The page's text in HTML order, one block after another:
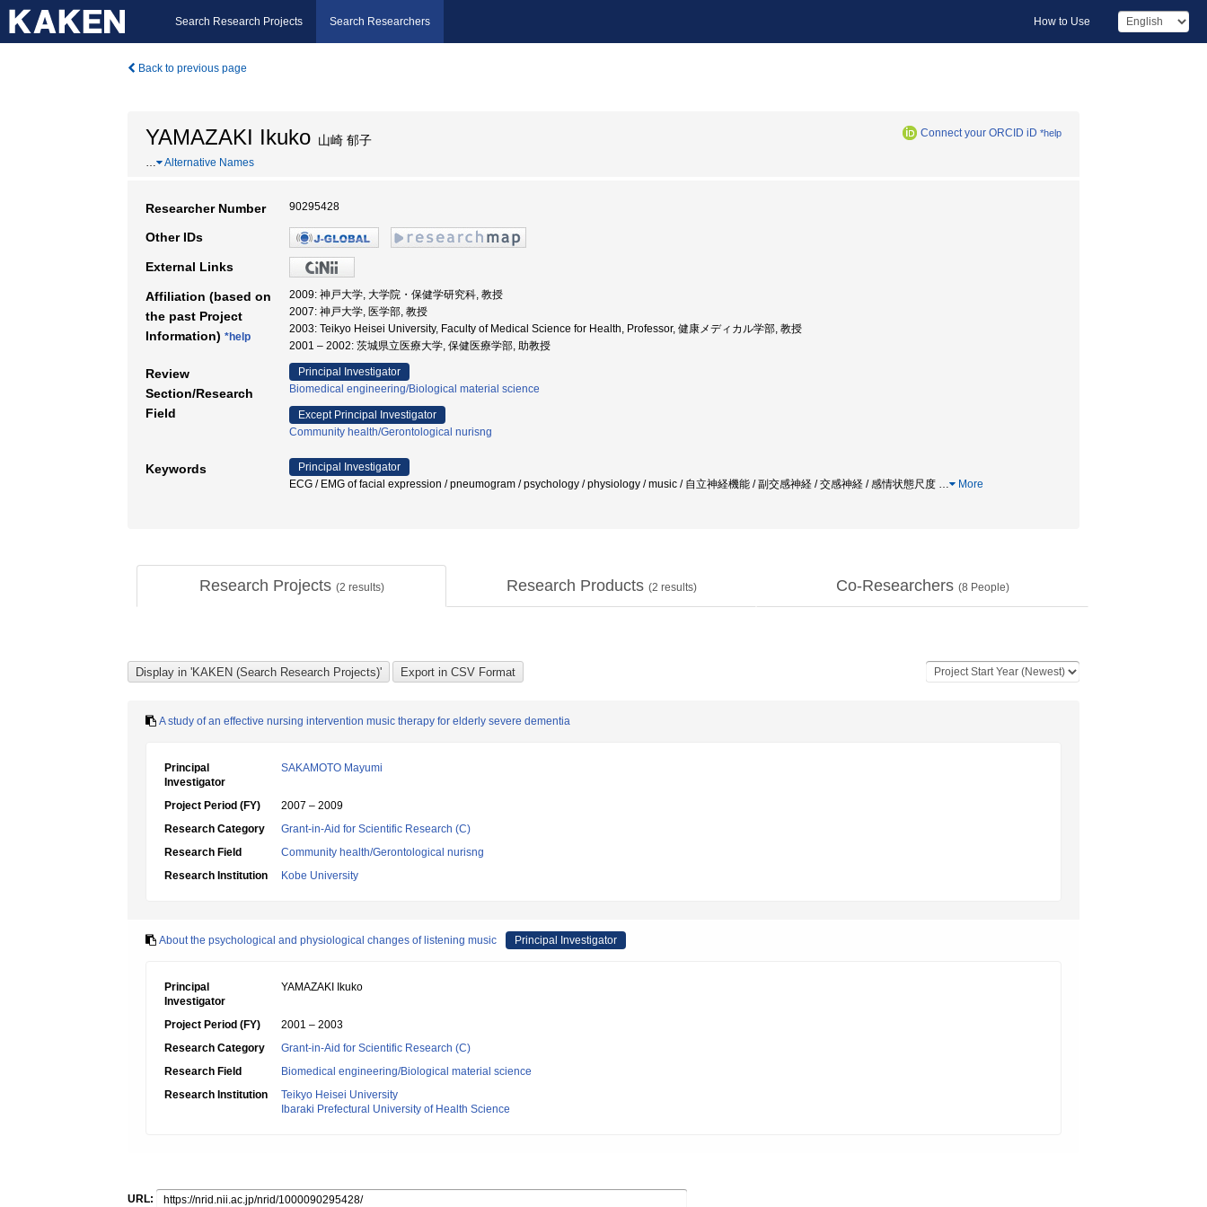
Search Research Projects Search Researchers How to Use
Back to previous page
YAMAZAKI Ikuko 山崎 郁子 Connect your ORCID iD *help
… Alternative Names
Researcher Number 90295428
Other IDs
External Links
Affiliation (based on
the past Project
Information) *help
2009: 神戸大学, 大学院・保健学研究科, 教授
2007: 神戸大学, 医学部, 教授
2003: Teikyo Heisei University, Faculty of Medical Science for Health, Professor, 健康メディカル学部, 教授
2001 – 2002: 茨城県立医療大学, 保健医療学部, 助教授
Review
Section/Research
Field
Principal Investigator
Biomedical engineering/Biological material science
Except Principal Investigator
Community health/Gerontological nurisng
Keywords
Principal Investigator
ECG / EMG of facial expression / pneumogram / psychology / physiology / music / 自立神経機能 / 副交感神経 / 交感神経 / 感情状態尺度 … More
Research Projects (2 results) Research Products (2 results) Co-Researchers (8 People)
A study of an effective nursing intervention music therapy for elderly severe dementia
Principal
Investigator
SAKAMOTO Mayumi
Project Period (FY)
2007 – 2009
Research Category
Grant-in-Aid for Scientific Research (C)
Research Field
Community health/Gerontological nurisng
Research Institution
Kobe University
About the psychological and physiological changes of listening music Principal Investigator
Principal
Investigator
YAMAZAKI Ikuko
Project Period (FY)
2001 – 2003
Research Category
Grant-in-Aid for Scientific Research (C)
Research Field
Biomedical engineering/Biological material science
Research Institution
Teikyo Heisei University
Ibaraki Prefectural University of Health Science
URL: